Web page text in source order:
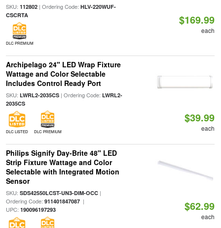
SKU: 112802| Ordering Code: HLV-220WUF-
CSCRTA
DLC PREMIUM
$169.99
each
Archipelago 24" LED Wrap Fixture
Wattage and Color Selectable
Includes Control Ready Port
SKU: LWRL2-2035CS| Ordering Code: LWRL2-
2035CS
DLC LISTED DLC PREMIUM
$39.99
each
Philips Signify Day-Brite 48" LED
Strip Fixture Wattage and Color
Selectable with Integrated Motion
Sensor
SKU: SDS42550LCST-UN3-DIM-OCC|
Ordering Code: 911401847087|
UPC: 190096197293 $62.99
each